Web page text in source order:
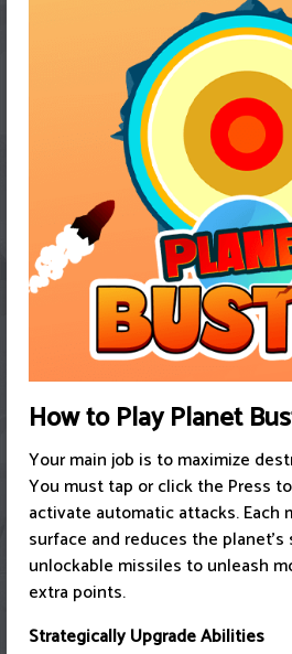
How to Play Planet
Your main job is to maximize
You must tap or click the Press
activate automatic attacks. Each
surface and reduces the planet's
unlockable missiles to unleash
extra points.
Strategically Upgrade Abilities